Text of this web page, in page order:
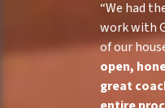
“We had
work with
of our
open,
great